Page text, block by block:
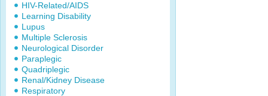
HIV-Related/AIDS
Learning Disability
Lupus
Multiple Sclerosis
Neurological Disorder
Paraplegic
Quadriplegic
Renal/Kidney Disease
Respiratory